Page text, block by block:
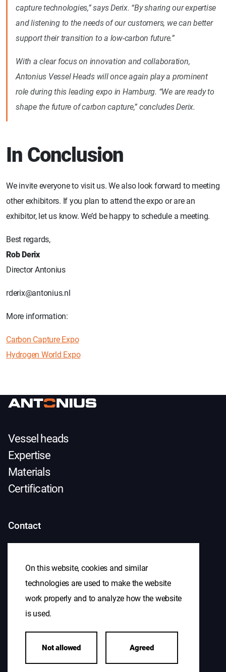
capture technologies,” says Derix. “By sharing our expertise
and listening to the needs of our customers, we can better
support their transition to a low-carbon future.”
With a clear focus on innovation and collaboration,
Antonius Vessel Heads will once again play a prominent
role during this leading expo in Hamburg. “We are ready to
shape the future of carbon capture,” concludes Derix.
In Conclusion
We invite everyone to visit us. We also look forward to meeting
other exhibitors. If you plan to attend the expo or are an
exhibitor, let us know. We’d be happy to schedule a meeting.
Best regards,
Rob Derix
Director Antonius
rderix@antonius.nl
More information:
Carbon Capture Expo
Hydrogen World Expo
Vessel heads
Expertise
Materials
Certification
Contact
sales@antonius.nl
Visiting address
S. Houbenweg 1
6051 AL Maasbracht
Navigate to our location
On this website, cookies and similar
technologies are used to make the website
work properly and to analyze how the website
is used.
Not allowed Agreed